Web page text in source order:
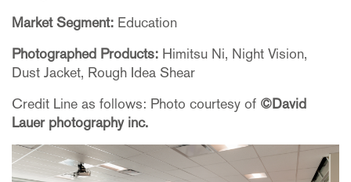
Market Segment: Education
Photographed Products: Himitsu Ni, Night Vision,
Dust Jacket, Rough Idea Shear
Credit Line as follows: Photo courtesy of ©David
Lauer photography inc.